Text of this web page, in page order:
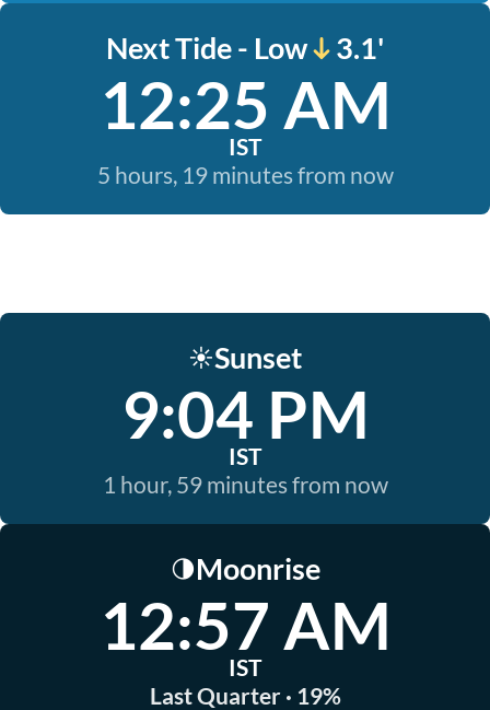
Next Tide - Low 3.1'
12:25 AM
IST
5 hours, 19 minutes from now
☀️Sunset
9:04 PM
IST
1 hour, 59 minutes from now
🌗Moonrise
12:57 AM
IST
Last Quarter · 19%